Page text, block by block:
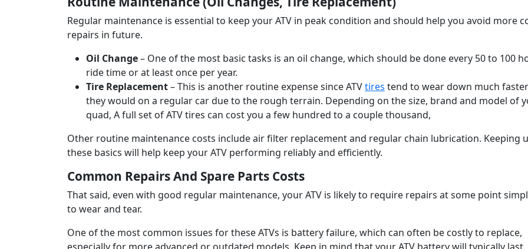
Regular maintenance is essential to keep your ATV in peak condition and should help you avoid more
repairs in future.
Oil Change– One of the most basic tasks is an oil change, which should be done every 50 to 100
ride time or at least once per year.
Tire Replacement– This is another routine expense since ATVtires tend to wear down much
they would on a regular car due to the rough terrain. Depending on the size, brand and model of
quad, A full set of ATV tires can cost you a few hundred to a couple thousand,
Other routine maintenance costs include air filter replacement and regular chain lubrication. Keeping
these basics will help keep your ATV performing reliably and efficiently.
Common Repairs And Spare Parts Costs
That said, even with good regular maintenance, your ATV is likely to require repairs at some point
to wear and tear.
One of the most common issues for these ATVs is battery failure, which can often be costly to replace,